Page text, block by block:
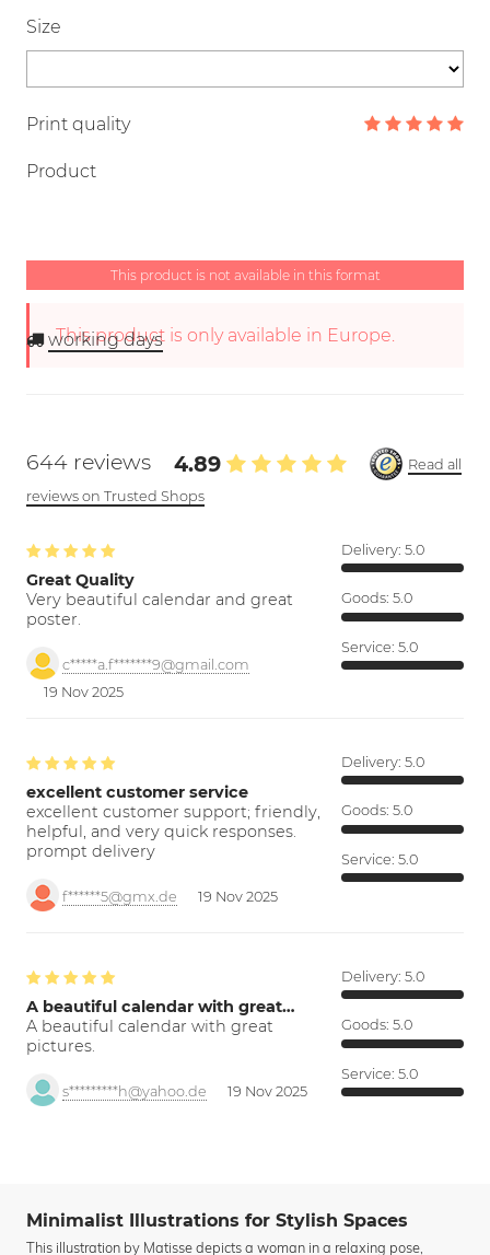
Size
Print quality
Product
This product is not available in this format
This product is only available in Europe.
working days
644 reviews 4.89
Read all
reviews on Trusted Shops
Great Quality
Very beautiful calendar and great
poster.
c*****a.f*******9@gmail.com
19 Nov 2025
Delivery: 5.0
Goods: 5.0
Service: 5.0
excellent customer service
excellent customer support; friendly,
helpful, and very quick responses.
prompt delivery
f******5@gmx.de 19 Nov 2025
Delivery: 5.0
Goods: 5.0
Service: 5.0
A beautiful calendar with great…
A beautiful calendar with great
pictures.
s*********h@yahoo.de 19 Nov 2025
Delivery: 5.0
Goods: 5.0
Service: 5.0
Minimalist Illustrations for Stylish Spaces
This illustration by Matisse depicts a woman in a relaxing pose,